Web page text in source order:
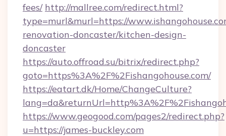
fees/ http://mallree.com/redirect.html?
type=murl&murl=https://
renovation-doncaster/kitchen-design-
doncaster
https://auto.offroad.su/bitrix/redirect.php?
goto=https%3A%2F%2Fishangohouse.com/
https://eatart.dk/Home/ChangeCulture?
https://www.geogood.com/pages2/redirect.php?
u=https://james-buckley.com